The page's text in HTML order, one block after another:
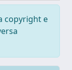
copyright e